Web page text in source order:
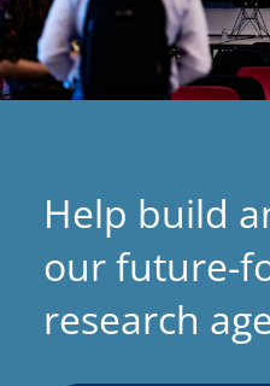
Help build
our future-
research